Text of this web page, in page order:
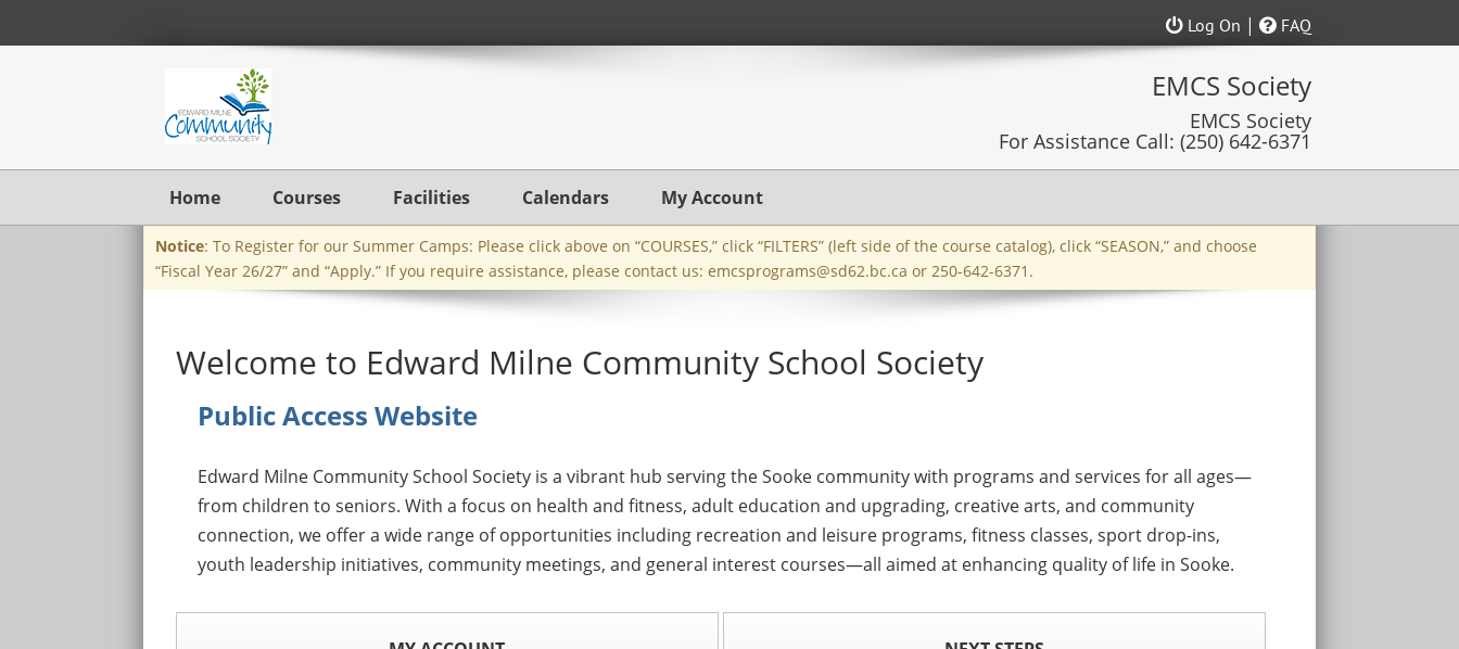
Log On | FAQ
Home Courses Facilities Calendars My Account
Notice: To Register for our Summer Camps: Please click above on “COURSES,” click “FILTERS” (left side of the course catalog), click “SEASON,” and choose
“Fiscal Year 26/27” and “Apply.” If you require assistance, please contact us: emcsprograms@sd62.bc.ca or 250-642-6371.
Welcome to Edward Milne Community School Society
Public Access Website
Edward Milne Community School Society is a vibrant hub serving the Sooke community with programs and services for all ages—
from children to seniors. With a focus on health and fitness, adult education and upgrading, creative arts, and community
connection, we offer a wide range of opportunities including recreation and leisure programs, fitness classes, sport drop-ins,
youth leadership initiatives, community meetings, and general interest courses—all aimed at enhancing quality of life in Sooke.